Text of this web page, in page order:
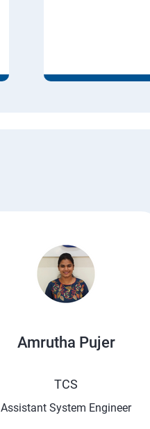
Amrutha Pujer
TCS
Assistant System Engineer